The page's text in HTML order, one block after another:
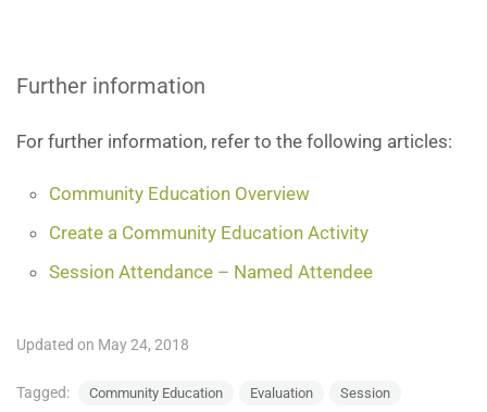
Further information
For further information, refer to the following articles:
Community Education Overview
Create a Community Education Activity
Session Attendance – Named Attendee
Updated on May 24, 2018
Tagged: Community Education Evaluation Session